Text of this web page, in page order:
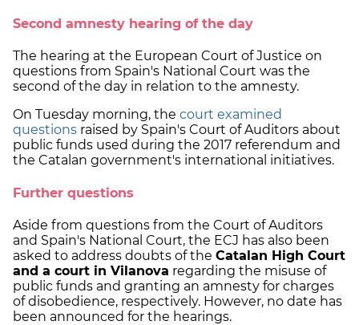
Second amnesty hearing of the day
The hearing at the European Court of Justice on
questions from Spain's National Court was the
second of the day in relation to the amnesty.
On Tuesday morning, the court examined
questions raised by Spain's Court of Auditors about
public funds used during the 2017 referendum and
the Catalan government's international initiatives.
Further questions
Aside from questions from the Court of Auditors
and Spain's National Court, the ECJ has also been
asked to address doubts of the Catalan High Court
and a court in Vilanova regarding the misuse of
public funds and granting an amnesty for charges
of disobedience, respectively. However, no date has
been announced for the hearings.